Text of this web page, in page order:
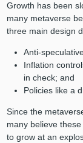
Growth has been
many metaverse
three main design
Anti-
Inflation
in check; and
Policies like a
Since the
many believe
to grow at an